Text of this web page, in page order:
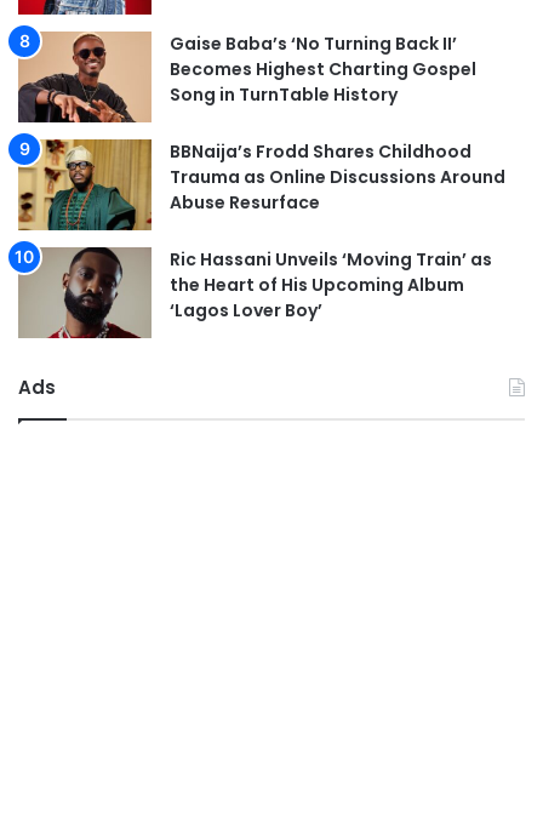
Gaise Baba’s ‘No Turning Back II’
Becomes Highest Charting Gospel
Song in TurnTable History
BBNaija’s Frodd Shares Childhood
Trauma as Online Discussions Around
Abuse Resurface
Ric Hassani Unveils ‘Moving Train’ as
the Heart of His Upcoming Album
‘Lagos Lover Boy’
Ads